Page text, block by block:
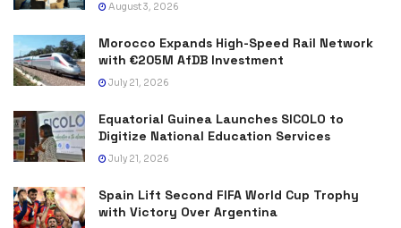
August 3, 2026
Morocco Expands High-Speed Rail Network
with €205M AfDB Investment
July 21, 2026
Equatorial Guinea Launches SICOLO to
Digitize National Education Services
July 21, 2026
Spain Lift Second FIFA World Cup Trophy
with Victory Over Argentina